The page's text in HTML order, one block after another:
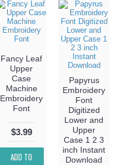
Fancy Leaf
Upper
Case
Machine
Embroidery
Font
$3.99
ADD TO
Papyrus
Embroidery
Font
Digitized
Lower and
Upper
Case 1 2 3
inch Instant
Download